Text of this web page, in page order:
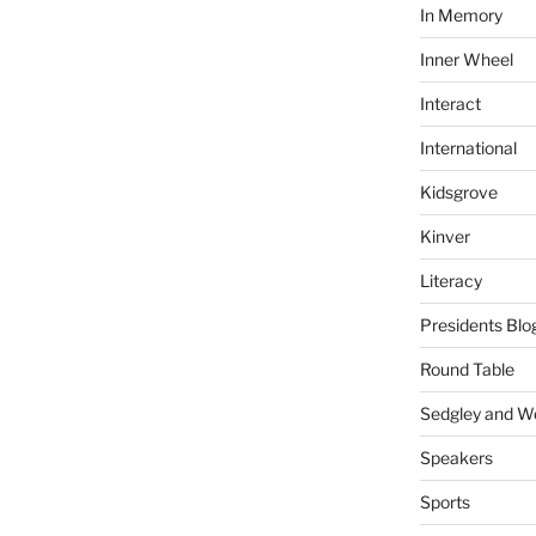
In Memory
Inner Wheel
Interact
International
Kidsgrove
Kinver
Literacy
Presidents
Round Table
Sedgley and
Speakers
Sports